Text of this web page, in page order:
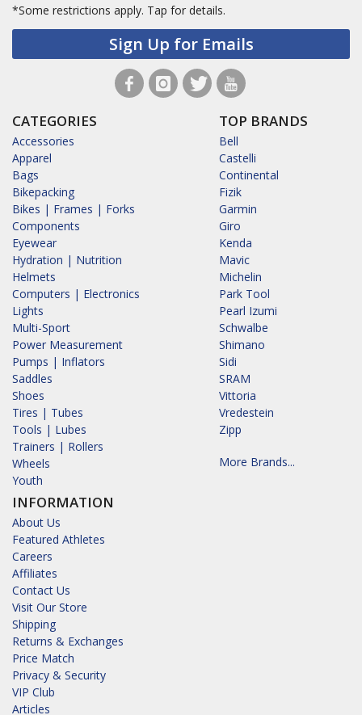
*Some restrictions apply. Tap for details.
Sign Up for Emails
CATEGORIES
Accessories
Apparel
Bags
Bikepacking
Bikes | Frames | Forks
Components
Eyewear
Hydration | Nutrition
Helmets
Computers | Electronics
Lights
Multi-Sport
Power Measurement
Pumps | Inflators
Saddles
Shoes
Tires | Tubes
Tools | Lubes
Trainers | Rollers
Wheels
Youth
INFORMATION
About Us
Featured Athletes
Careers
Affiliates
Contact Us
Visit Our Store
Shipping
Returns & Exchanges
Price Match
Privacy & Security
VIP Club
Articles
TOP BRANDS
Bell
Castelli
Continental
Fizik
Garmin
Giro
Kenda
Mavic
Michelin
Park Tool
Pearl Izumi
Schwalbe
Shimano
Sidi
SRAM
Vittoria
Vredestein
Zipp
More Brands...